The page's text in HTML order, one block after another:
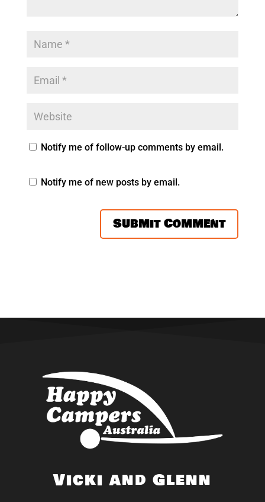
Notify me of follow-up comments by email.
Notify me of new posts by email.
Vicki and Glenn